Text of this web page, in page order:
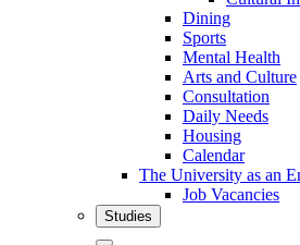
Dining
Sports
Mental Health
Arts and Culture
Consultation
Daily Needs
Housing
Calendar
The University as an
Job Vacancies
Studies